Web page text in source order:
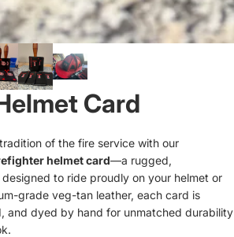
Card
of the fire service with our
helmet card—a rugged,
to ride proudly on your helmet or
grade veg-tan leather, each card is
and dyed by hand for unmatched durability